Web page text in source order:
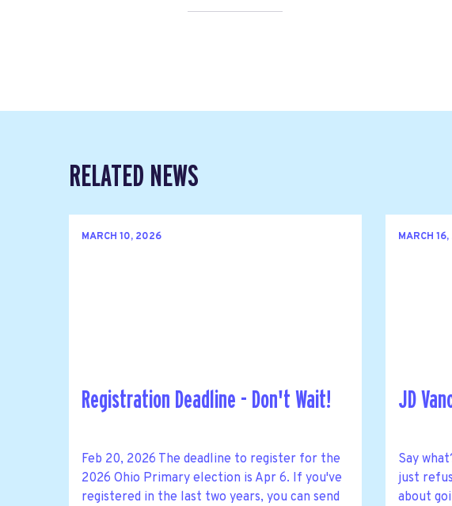
RELATED NEWS
MARCH 10, 2026
Registration Deadline - Don't Wait!
Feb 20, 2026 The deadline to register for the
2026 Ohio Primary election is Apr 6. If you've
registered in the last two years, you can send
MARCH
JD
Say
just
about